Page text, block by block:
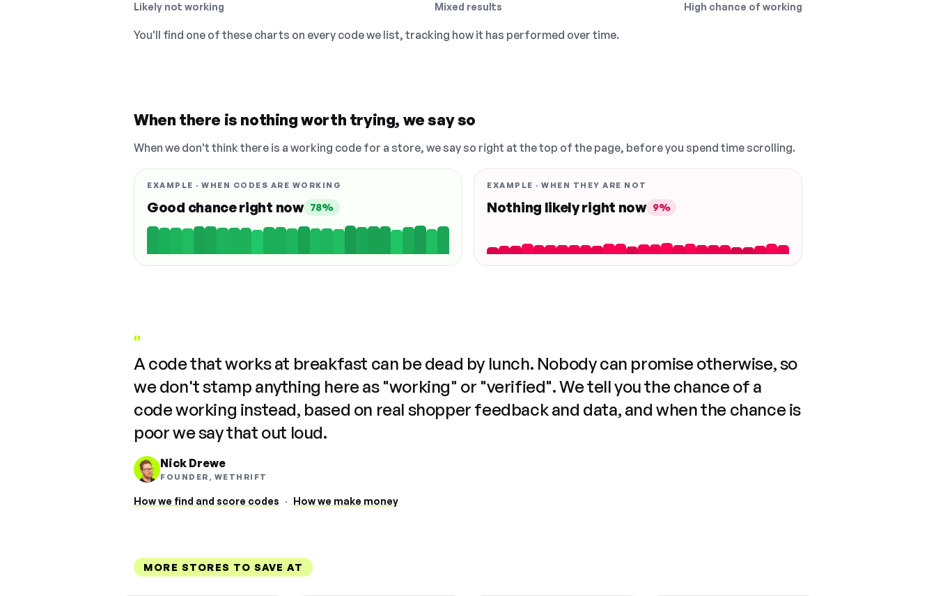
Likely not working Mixed results High chance of working
You'll find one of these charts on every code we list, tracking how it has performed over time.
When there is nothing worth trying, we say so
When we don't think there is a working code for a store, we say so right at the top of the page, before you spend time scrolling.
EXAMPLE · WHEN CODES ARE WORKING
Good chance right now 78%
EXAMPLE · WHEN THEY ARE NOT
Nothing likely right now 9%
"
A code that works at breakfast can be dead by lunch. Nobody can promise otherwise, so
we don't stamp anything here as "working" or "verified". We tell you the chance of a
code working instead, based on real shopper feedback and data, and when the chance is
poor we say that out loud.
Nick Drewe
FOUNDER, WETHRIFT
How we find and score codes · How we make money
MORE STORES TO SAVE AT